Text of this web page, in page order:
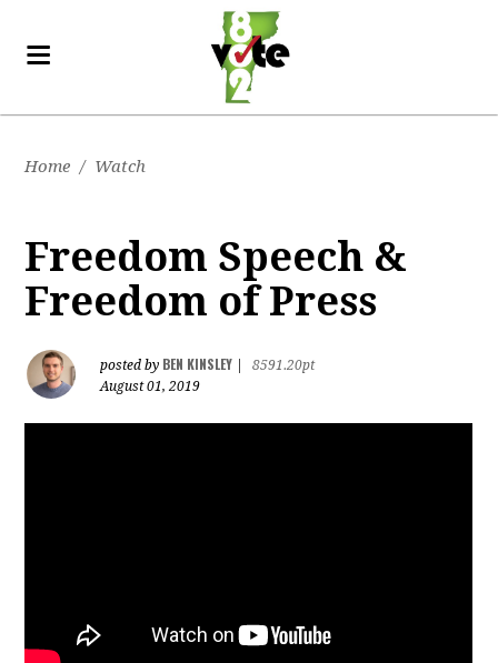
Home / Watch
Freedom Speech &
Freedom of Press
posted by BEN KINSLEY
8591.20pt
August 01, 2019